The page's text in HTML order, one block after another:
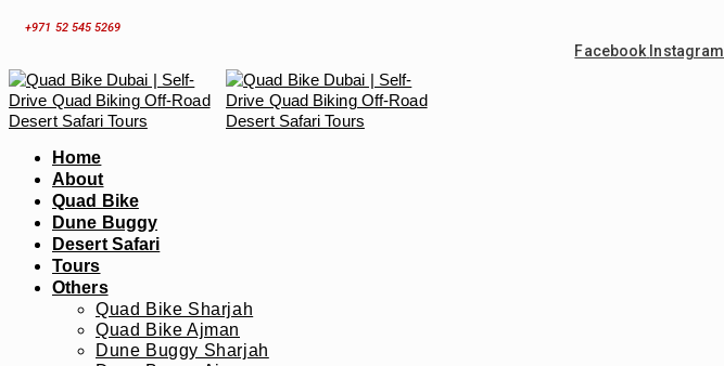
+971 52 545 5269
Facebook Instagram
Home
About
Quad Bike
Dune Buggy
Desert Safari
Tours
Others
Quad Bike Sharjah
Quad Bike Ajman
Dune Buggy Sharjah